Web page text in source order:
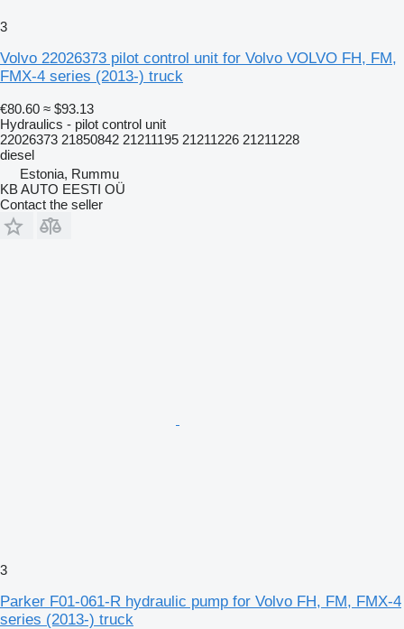
3
Volvo 22026373 pilot control unit for Volvo VOLVO FH, FM,
FMX-4 series (2013-) truck
€80.60 ≈ $93.13
Hydraulics - pilot control unit
22026373 21850842 21211195 21211226 21211228
diesel
Estonia, Rummu
KB AUTO EESTI OÜ
Contact the seller
3
Parker F01-061-R hydraulic pump for Volvo FH, FM, FMX-4
series (2013-) truck